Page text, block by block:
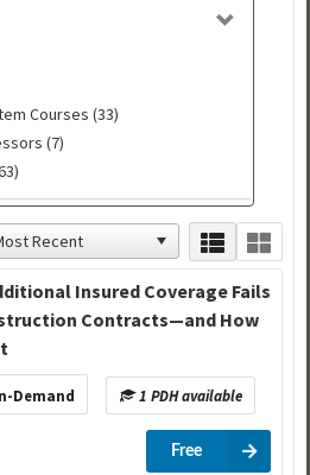
Courses (33)
(7)
Insured Coverage Fails
Contracts—and How
Demand 1 PDH available
Free